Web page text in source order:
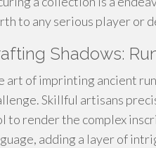
to any serious player or
Shadows:
art of imprinting ancient
Skillful artisans
to render the complex
adding a layer of